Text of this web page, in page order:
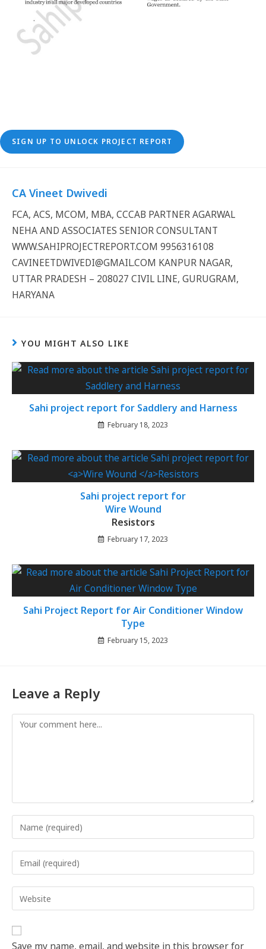
SIGN UP TO UNLOCK PROJECT REPORT
CA Vineet Dwivedi
FCA, ACS, MCOM, MBA, CCCAB PARTNER AGARWAL
NEHA AND ASSOCIATES SENIOR CONSULTANT
WWW.SAHIPROJECTREPORT.COM 9956316108
CAVINEETDWIVEDI@GMAIL.COM KANPUR NAGAR,
UTTAR PRADESH – 208027 CIVIL LINE, GURUGRAM,
HARYANA
YOU MIGHT ALSO LIKE
Sahi project report for Saddlery and Harness
February 18, 2023
Sahi project report for
Wire Wound
Resistors
February 17, 2023
Sahi Project Report for Air Conditioner Window
Type
February 15, 2023
Leave a Reply
Save my name, email, and website in this browser for